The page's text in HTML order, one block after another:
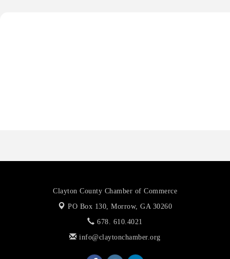
Clayton County Chamber of Commerce
PO Box 130, Morrow, GA 30260
678. 610.4021
info@claytonchamber.org